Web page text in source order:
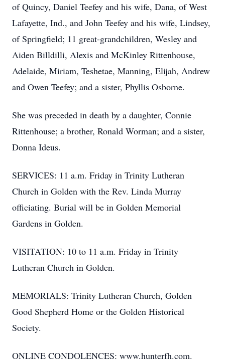
of Quincy, Daniel Teefey and his wife, Dana, of West
Lafayette, Ind., and John Teefey and his wife, Lindsey,
of Springfield; 11 great-grandchildren, Wesley and
Aiden Billdilli, Alexis and McKinley Rittenhouse,
Adelaide, Miriam, Teshetae, Manning, Elijah, Andrew
and Owen Teefey; and a sister, Phyllis Osborne.
She was preceded in death by a daughter, Connie
Rittenhouse; a brother, Ronald Worman; and a sister,
Donna Ideus.
SERVICES: 11 a.m. Friday in Trinity Lutheran
Church in Golden with the Rev. Linda Murray
officiating. Burial will be in Golden Memorial
Gardens in Golden.
VISITATION: 10 to 11 a.m. Friday in Trinity
Lutheran Church in Golden.
MEMORIALS: Trinity Lutheran Church, Golden
Good Shepherd Home or the Golden Historical
Society.
ONLINE CONDOLENCES: www.hunterfh.com.